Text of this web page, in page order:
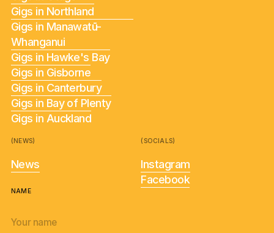
Gigs in Northland
Gigs in Manawatū-
Whanganui
Gigs in Hawke's Bay
Gigs in Gisborne
Gigs in Canterbury
Gigs in Bay of Plenty
Gigs in Auckland
(NEWS)
News
(SOCIALS)
Instagram
Facebook
NAME